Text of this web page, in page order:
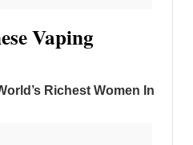
Vaping
Richest Women In